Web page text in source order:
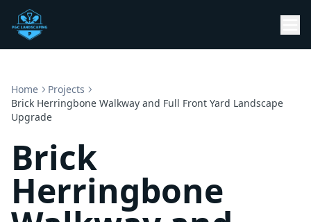
Home
Projects
Brick Herringbone Walkway and Full Front Yard Landscape
Upgrade
Brick
Herringbone